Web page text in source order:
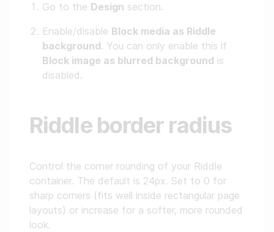
Go to the Design section.
Enable/disable Block media as Riddle
background. You can only enable this if
Block image as blurred background is
disabled.
Riddle border radius
Control the corner rounding of your Riddle
container. The default is 24px. Set to 0 for
sharp corners (fits well inside rectangular page
layouts) or increase for a softer, more rounded
look.